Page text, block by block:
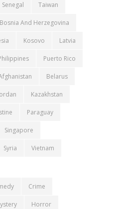
Senegal Taiwan
Bosnia And Herzegovina
Kosovo Latvia
Puerto Rico
Belarus
Kazakhstan
Paraguay
Singapore
Syria Vietnam
Crime
Horror